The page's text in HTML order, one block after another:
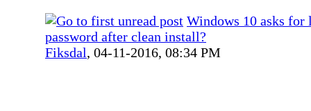
Windows 10 asks for
password after clean install?
Fiksdal, 04-11-2016, 08:34 PM